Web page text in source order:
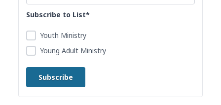
Subscribe to List*
Youth Ministry
Young Adult Ministry